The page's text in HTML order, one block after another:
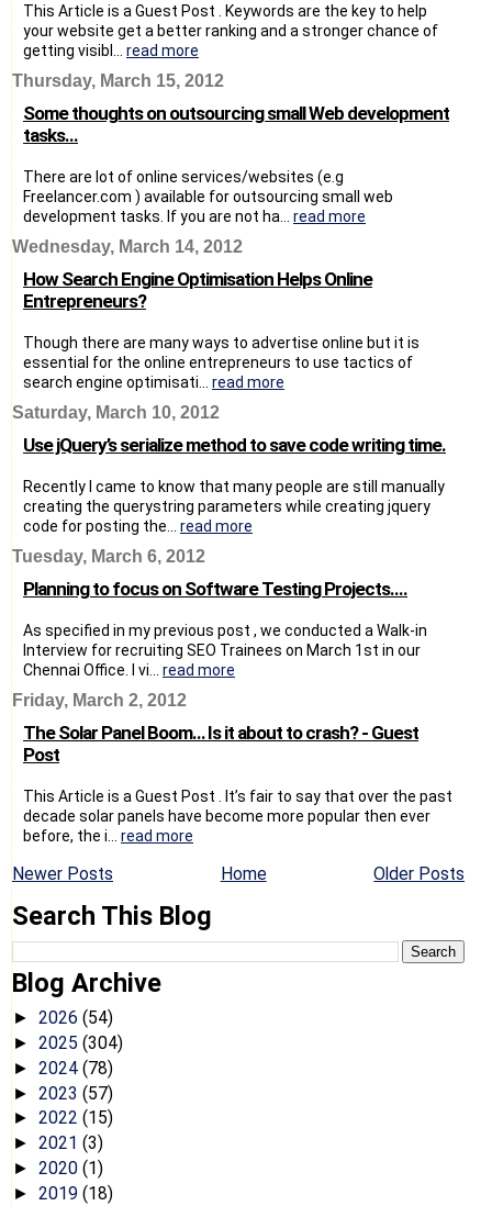
This Article is a Guest Post . Keywords are the key to help
your website get a better ranking and a stronger chance of
getting visibl... read more
Thursday, March 15, 2012
Some thoughts on outsourcing small Web development
tasks...
There are lot of online services/websites (e.g
Freelancer.com ) available for outsourcing small web
development tasks. If you are not ha... read more
Wednesday, March 14, 2012
How Search Engine Optimisation Helps Online
Entrepreneurs?
Though there are many ways to advertise online but it is
essential for the online entrepreneurs to use tactics of
search engine optimisati... read more
Saturday, March 10, 2012
Use jQuery’s serialize method to save code writing time.
Recently I came to know that many people are still manually
creating the querystring parameters while creating jquery
code for posting the... read more
Tuesday, March 6, 2012
Planning to focus on Software Testing Projects....
As specified in my previous post , we conducted a Walk-in
Interview for recruiting SEO Trainees on March 1st in our
Chennai Office. I vi... read more
Friday, March 2, 2012
The Solar Panel Boom… Is it about to crash? - Guest
Post
This Article is a Guest Post . It’s fair to say that over the past
decade solar panels have become more popular then ever
before, the i... read more
Newer Posts Older Posts
Home
Search This Blog
Blog Archive
► 2026 (54)
► 2025 (304)
► 2024 (78)
► 2023 (57)
► 2022 (15)
► 2021 (3)
► 2020 (1)
► 2019 (18)